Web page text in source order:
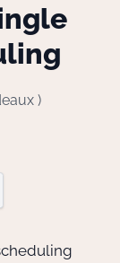
Le Laboratoire
Actions
)